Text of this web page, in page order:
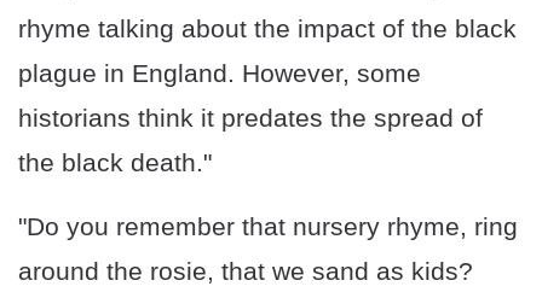
rhyme talking about the impact of the black
plague in England. However, some
historians think it predates the spread of
the black death."
"Do you remember that nursery rhyme, ring
around the rosie, that we sand as kids?